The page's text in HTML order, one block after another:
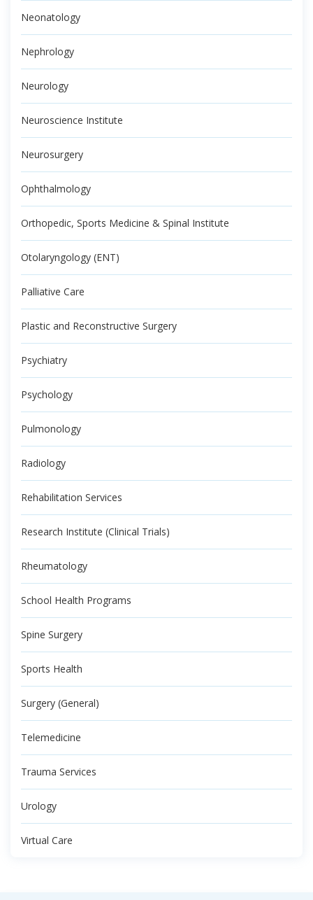
Neonatology
Nephrology
Neurology
Neuroscience Institute
Neurosurgery
Ophthalmology
Orthopedic, Sports Medicine & Spinal Institute
Otolaryngology (ENT)
Palliative Care
Plastic and Reconstructive Surgery
Psychiatry
Psychology
Pulmonology
Radiology
Rehabilitation Services
Research Institute (Clinical Trials)
Rheumatology
School Health Programs
Spine Surgery
Sports Health
Surgery (General)
Telemedicine
Trauma Services
Urology
Virtual Care